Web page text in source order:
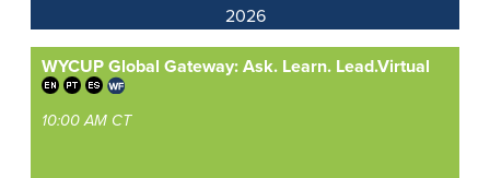
2026
WYCUP Global Gateway: Ask. Learn. Lead.Virtual
10:00 AM CT